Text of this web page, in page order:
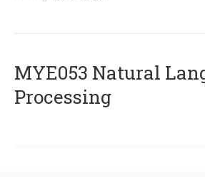
ΜΥΕ053 Natural
Processing